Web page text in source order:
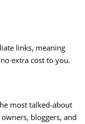
links, meaning
extra cost to you.
most talked-about
bloggers, and